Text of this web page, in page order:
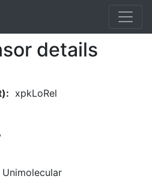
details
xpkLoRel
Unimolecular